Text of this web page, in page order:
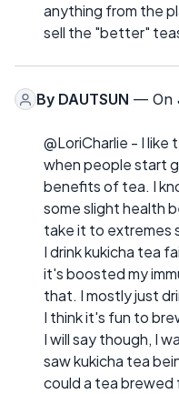
anything from the
sell the "better"
By DAUTSUN — On
@LoriCharlie - I
when people start
benefits of tea. I
some slight health
take it to extremes
I drink kukicha tea
it's boosted my
that. I mostly just
I think it's fun to
I will say though, I
saw kukicha tea
could a tea